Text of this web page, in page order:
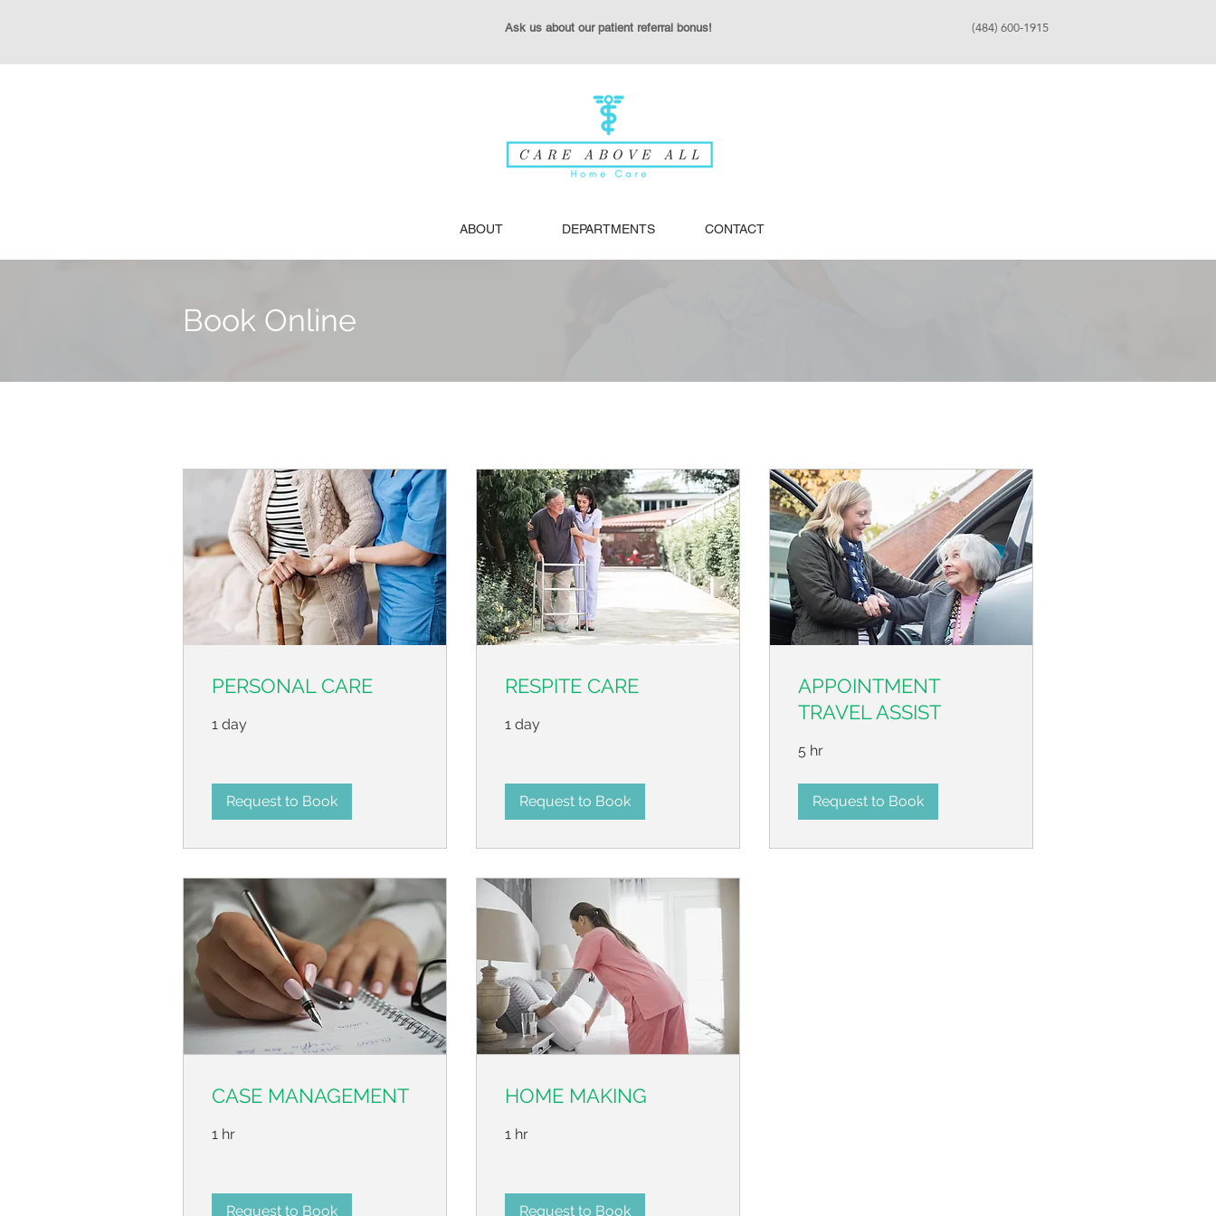
Ask us about our patient referral bonus! (484) 600-1915
ABOUT DEPARTMENTS CONTACT
Book Online
PERSONAL CARE
1 day
Request to Book
RESPITE CARE
1 day
Request to Book
APPOINTMENT
TRAVEL ASSIST
5 hr
Request to Book
CASE MANAGEMENT
1 hr
Request to Book
HOME MAKING
1 hr
Request to Book